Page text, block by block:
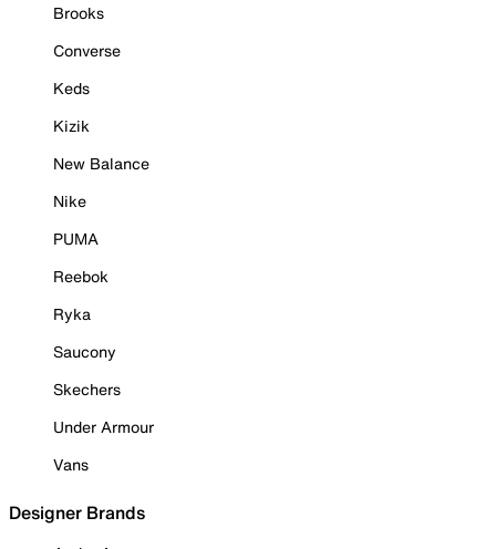
Brooks
Converse
Keds
Kizik
New Balance
Nike
PUMA
Reebok
Ryka
Saucony
Skechers
Under Armour
Vans
Designer Brands